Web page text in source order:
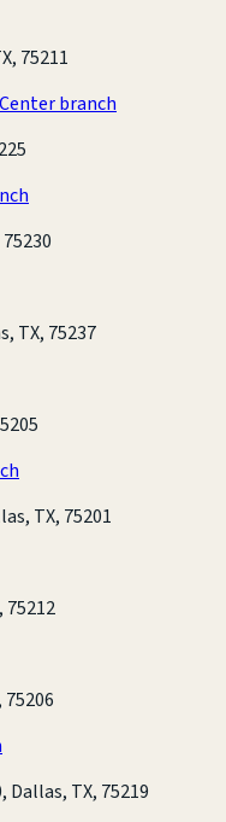
75211
branch
TX, 75237
TX, 75201
75212
Dallas, TX, 75219